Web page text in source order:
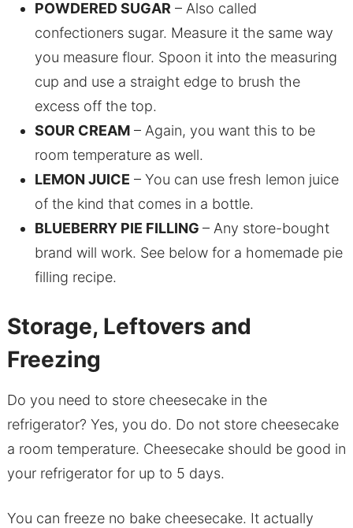
POWDERED SUGAR– Also called
confectioners sugar. Measure it the same way
you measure flour. Spoon it into the measuring
cup and use a straight edge to brush the
excess off the top.
SOUR CREAM– Again, you want this to be
room temperature as well.
LEMON JUICE – You can use fresh lemon juice
of the kind that comes in a bottle.
BLUEBERRY PIE FILLING – Any store-bought
brand will work. See below for a homemade pie
filling recipe.
Storage, Leftovers and
Freezing
Do you need to store cheesecake in the
refrigerator? Yes, you do. Do not store cheesecake
a room temperature. Cheesecake should be good in
your refrigerator for up to 5 days.
You can freeze no bake cheesecake. It actually